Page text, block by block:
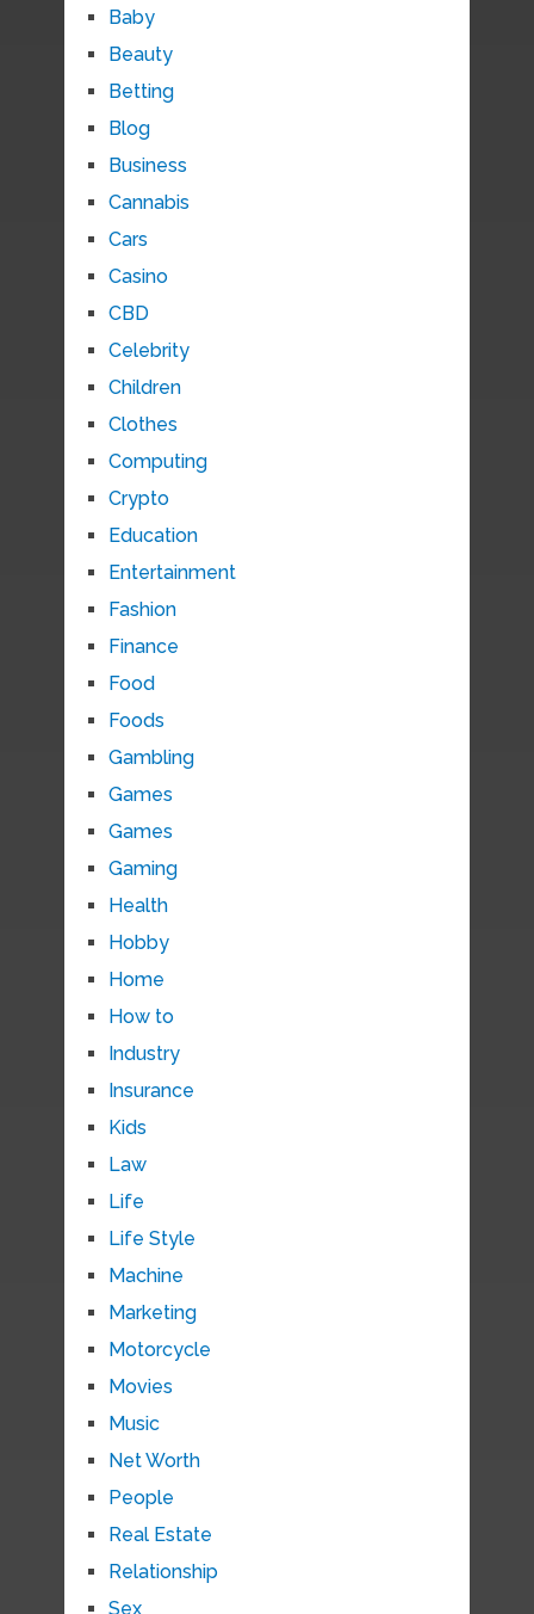
Baby
Beauty
Betting
Blog
Business
Cannabis
Cars
Casino
CBD
Celebrity
Children
Clothes
Computing
Crypto
Education
Entertainment
Fashion
Finance
Food
Foods
Gambling
Games
Games
Gaming
Health
Hobby
Home
How to
Industry
Insurance
Kids
Law
Life
Life Style
Machine
Marketing
Motorcycle
Movies
Music
Net Worth
People
Real Estate
Relationship
Sex